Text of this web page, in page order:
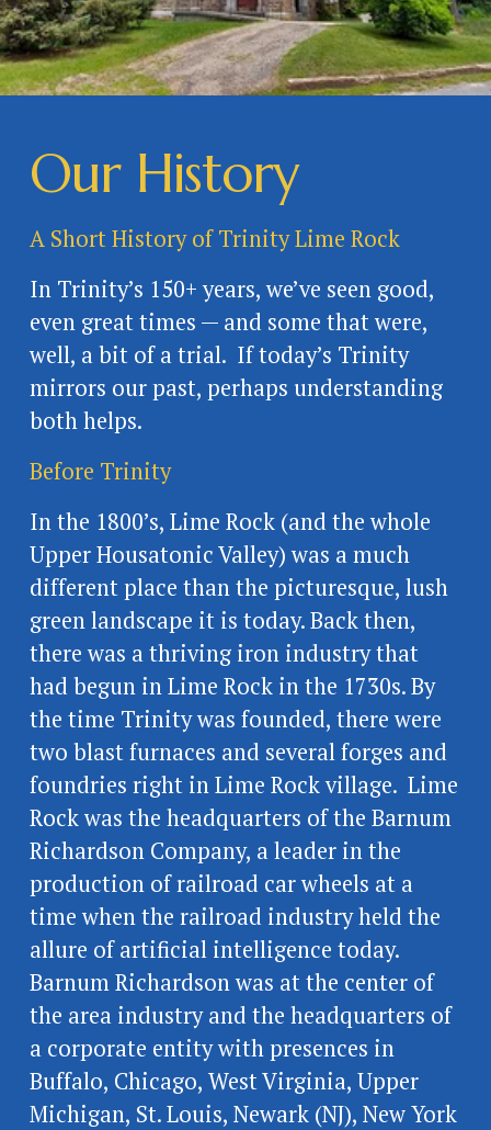
Our History
A Short History of Trinity Lime Rock
In Trinity’s 150+ years, we’ve seen good,
even great times — and some that were,
well, a bit of a trial.  If today’s Trinity
mirrors our past, perhaps understanding
both helps.
Before Trinity
In the 1800’s, Lime Rock (and the whole
Upper Housatonic Valley) was a much
different place than the picturesque, lush
green landscape it is today. Back then,
there was a thriving iron industry that
had begun in Lime Rock in the 1730s. By
the time Trinity was founded, there were
two blast furnaces and several forges and
foundries right in Lime Rock village.  Lime
Rock was the headquarters of the Barnum
Richardson Company, a leader in the
production of railroad car wheels at a
time when the railroad industry held the
allure of artificial intelligence today.
Barnum Richardson was at the center of
the area industry and the headquarters of
a corporate entity with presences in
Buffalo, Chicago, West Virginia, Upper
Michigan, St. Louis, Newark (NJ), New York